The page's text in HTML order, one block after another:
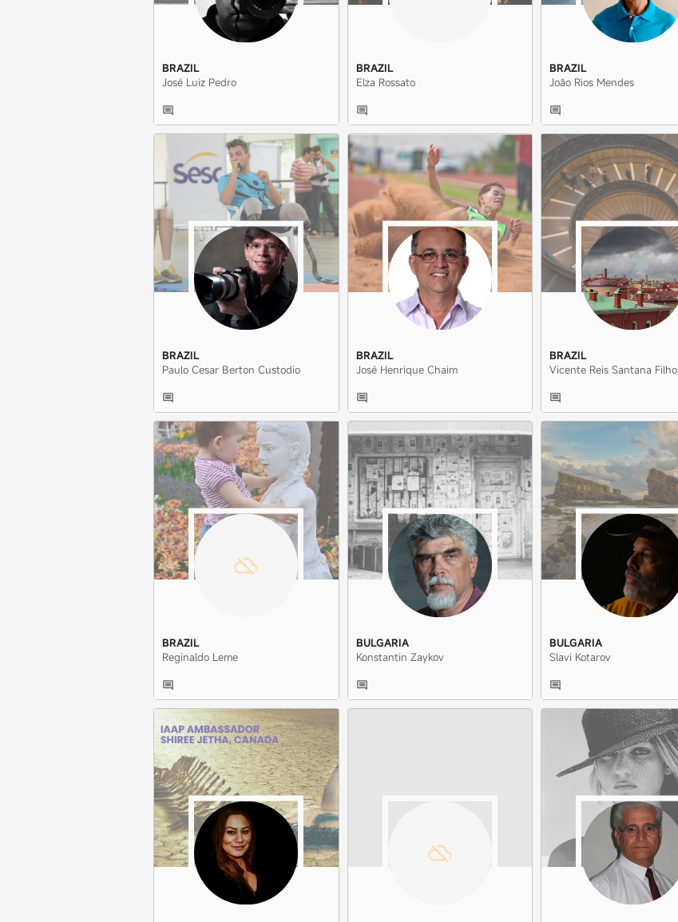
BRAZIL
José Luiz Pedro
BRAZIL
Elza Rossato
BRAZIL
João Rios Mendes
BRAZIL
Paulo Cesar Berton Custodio
BRAZIL
José Henrique Chaim
BRAZIL
Vicente Reis Santana Filho
BRAZIL
Reginaldo Leme
BULGARIA
Konstantin Zaykov
BULGARIA
Slavi Kotarov